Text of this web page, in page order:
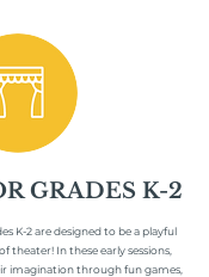
GRADES K-2
K-2 are designed to be a playful
In these early sessions,
imagination through fun games,